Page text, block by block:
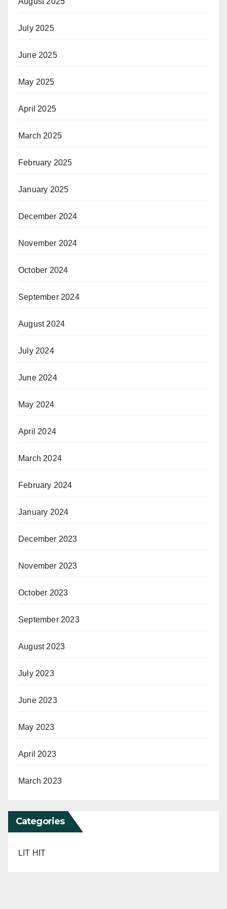
July 2025
June 2025
May 2025
April 2025
March 2025
February 2025
January 2025
December 2024
November 2024
October 2024
September 2024
August 2024
July 2024
June 2024
May 2024
April 2024
March 2024
February 2024
January 2024
December 2023
November 2023
October 2023
September 2023
August 2023
July 2023
June 2023
May 2023
April 2023
March 2023
Categories
LIT HIT